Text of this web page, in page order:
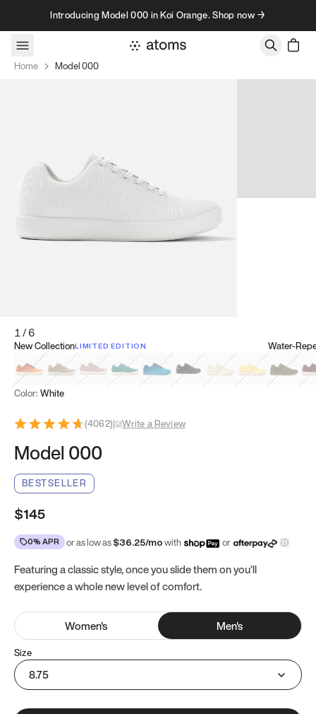
Skip to contentIntroducing Model 000 in Koi Orange. Shop now →
Home Model 000
1/6
New CollectionLIMITED EDITION
Koi OrangeTatami Brown
Sakura Bloom
Bamboo Green
Zen TealMeteoriteDune Beige
Sunflower
Water-
Clove
Color: White
(4062)| Write a Review
Model 000
BESTSELLER
$145
0% APR or as low as$36.25/mowith or
Featuring a classic style, once you slide them on you’ll
experience a whole new level of comfort.
Women's Men's
Size
8.75